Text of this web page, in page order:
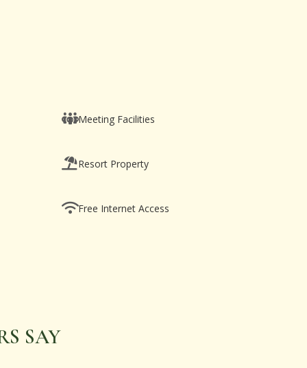
Meeting Facilities
Resort Property
Free Internet Access
SAY